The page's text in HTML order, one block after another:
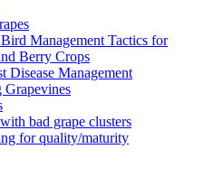
Management Tactics for
Berry Crops
Disease Management
Grapevines
bad grape clusters
for quality/maturity